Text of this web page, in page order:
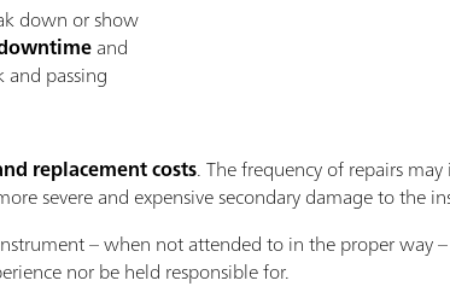
down or show
and
passing
replacement costs. The frequency of repairs
severe and expensive secondary damage to the
– when not attended to in the proper way
nor be held responsible for.